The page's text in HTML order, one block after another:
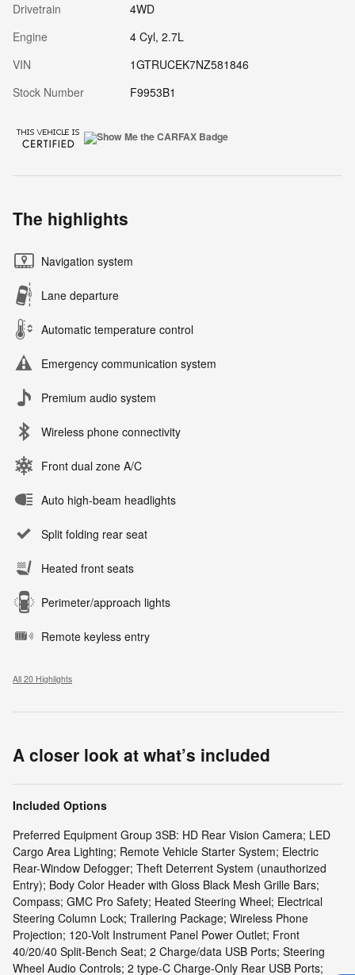
Drivetrain
4WD
Engine
4 Cyl, 2.7L
VIN
1GTRUCEK7NZ581846
Stock Number
F9953B1
The highlights
Navigation system
Lane departure
Automatic temperature control
Emergency communication system
Premium audio system
Wireless phone connectivity
Front dual zone A/C
Auto high-beam headlights
Split folding rear seat
Heated front seats
Perimeter/approach lights
Remote keyless entry
All 20 Highlights
A closer look at what’s included
Included Options
Preferred Equipment Group 3SB: HD Rear Vision Camera; LED
Cargo Area Lighting; Remote Vehicle Starter System; Electric
Rear-Window Defogger; Theft Deterrent System (unauthorized
Entry); Body Color Header with Gloss Black Mesh Grille Bars;
Compass; GMC Pro Safety; Heated Steering Wheel; Electrical
Steering Column Lock; Trailering Package; Wireless Phone
Projection; 120-Volt Instrument Panel Power Outlet; Front
40/20/40 Split-Bench Seat; 2 Charge/data USB Ports; Steering
Wheel Audio Controls; 2 type-C Charge-Only Rear USB Ports;